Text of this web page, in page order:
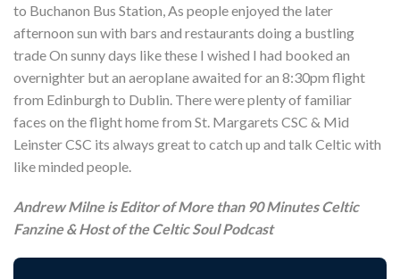
to Buchanon Bus Station, As people enjoyed the later
afternoon sun with bars and restaurants doing a bustling
trade On sunny days like these I wished I had booked an
overnighter but an aeroplane awaited for an 8:30pm flight
from Edinburgh to Dublin. There were plenty of familiar
faces on the flight home from St. Margarets CSC & Mid
Leinster CSC its always great to catch up and talk Celtic with
like minded people.
Andrew Milne is Editor of More than 90 Minutes Celtic
Fanzine & Host of the Celtic Soul Podcast